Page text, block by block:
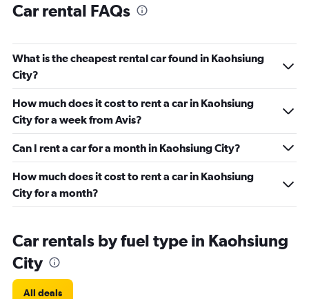
Car rental FAQs
What is the cheapest rental car found in Kaohsiung
City?
How much does it cost to rent a car in Kaohsiung
City for a week from Avis?
Can I rent a car for a month in Kaohsiung City?
How much does it cost to rent a car in Kaohsiung
City for a month?
Car rentals by fuel type in Kaohsiung
City
All deals